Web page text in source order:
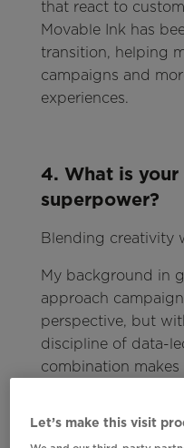
that react to
Movable Ink has
transition, helping
campaigns and
experiences.
4. What is
superpower?
Blending creativity
My background in
approach
perspective, but
discipline of data-
combination
Let’s make this visit